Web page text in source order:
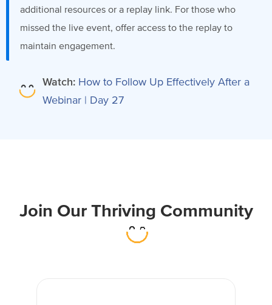
additional resources or a replay link. For those who
missed the live event, offer access to the replay to
maintain engagement.
Watch: How to Follow Up Effectively After a
Webinar | Day 27
Join Our Thriving Community